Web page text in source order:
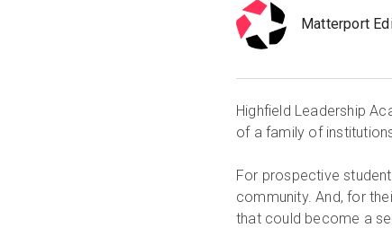
Matterport
Highfield Leadership
of a family of
For prospective
community. And, for
that could become a